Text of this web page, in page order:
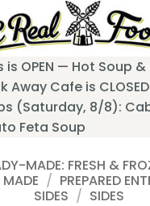
is OPEN — Hot Soup
Away Cafe is
(Saturday, 8/8):
Feta Soup
MADE: FRESH &
MADE / PREPARED
SIDES / SIDES